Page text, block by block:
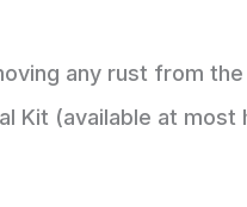
any rust from
Kit (available at